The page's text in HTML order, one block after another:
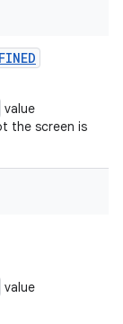
value
the screen is
value